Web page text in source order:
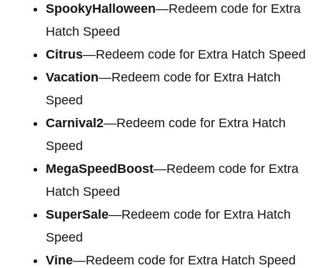
SpookyHalloween—Redeem code for Extra
Hatch Speed
Citrus—Redeem code for Extra Hatch Speed
Vacation—Redeem code for Extra Hatch
Speed
Carnival2—Redeem code for Extra Hatch
Speed
MegaSpeedBoost—Redeem code for Extra
Hatch Speed
SuperSale—Redeem code for Extra Hatch
Speed
Vine—Redeem code for Extra Hatch Speed